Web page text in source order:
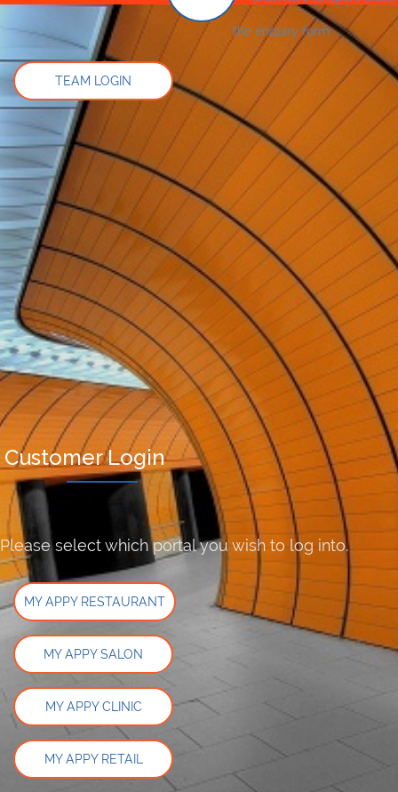
the enquiry form
TEAM LOGIN
Customer Login
Please select which portal you wish to log into.
MY APPY RESTAURANT
MY APPY SALON
MY APPY CLINIC
MY APPY RETAIL